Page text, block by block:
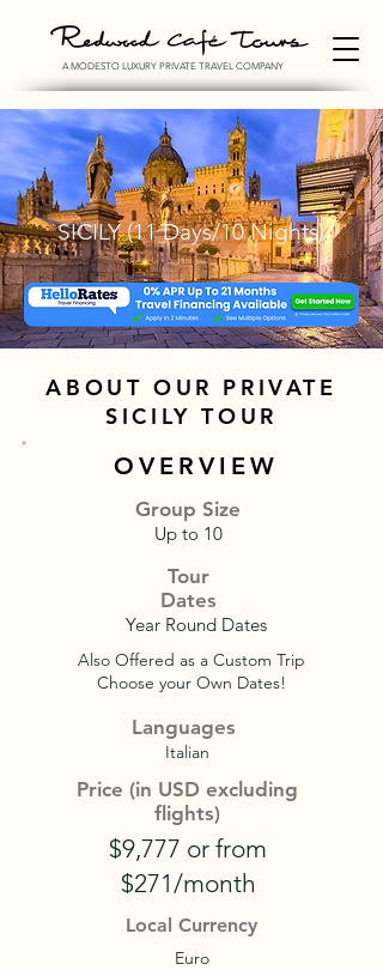
A MODESTO LUXURY PRIVATE TRAVEL COMPANY
SICILY (11 Days/10 Nights)
ABOUT OUR PRIVATE
SICILY TOUR
OVERVIEW
Group Size
Up to 10
Tour
Dates
Year Round Dates
Also Offered as a Custom Trip
Choose your Own Dates!
Languages
Italian
Price (in USD excluding
flights)
$9,777 or from
$271/month
Local Currency
Euro